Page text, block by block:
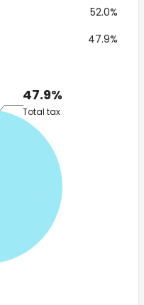
52.0%
47.9%
47.9%
Total tax